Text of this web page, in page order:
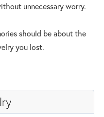
unnecessary worry.
should be about the
you lost.